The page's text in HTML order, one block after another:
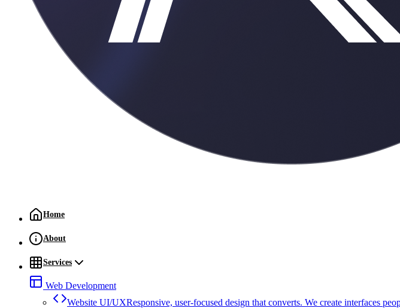
Home
About
Services
Web Development
Website UI/UXResponsive, user-focused design that converts. We create interfaces